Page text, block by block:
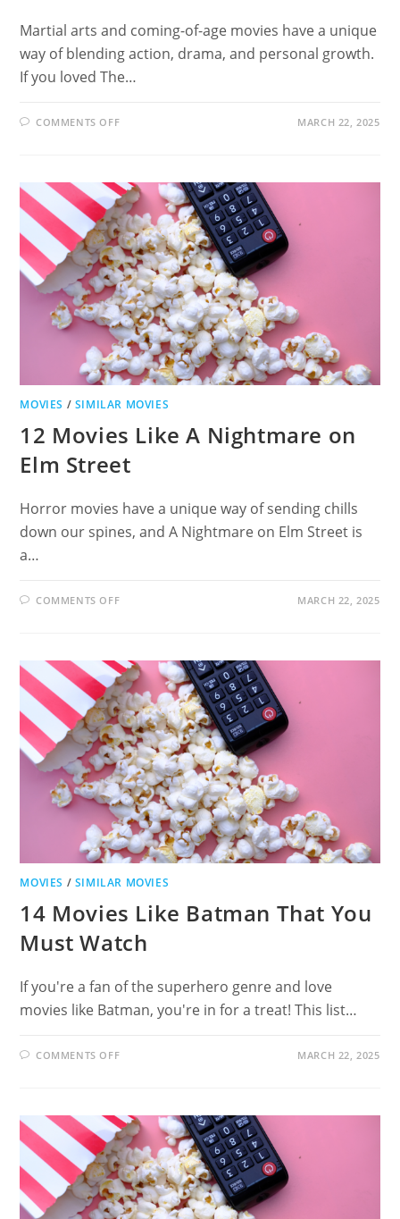
Martial arts and coming-of-age movies have a unique
way of blending action, drama, and personal growth.
If you loved The…
COMMENTS OFFON
KARATE
KID
FOR
MARTIAL
ARTS
AND
PERSONAL
GROWTH
ENTHUSIASTS
MARCH 22, 2025
MOVIES / SIMILAR MOVIES
12 Movies Like A Nightmare on
Elm Street
Horror movies have a unique way of sending chills
down our spines, and A Nightmare on Elm Street is
a…
COMMENTS OFFON
NIGHTMARE
ON
ELM
STREET
MARCH 22, 2025
MOVIES / SIMILAR MOVIES
14 Movies Like Batman That You
Must Watch
If you're a fan of the superhero genre and love
movies like Batman, you're in for a treat! This list…
COMMENTS OFFON
THAT
YOU
MUST
WATCH
MARCH 22, 2025